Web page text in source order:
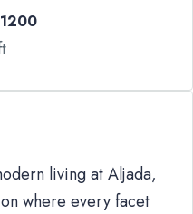
1200
living at Aljada,
where every facet